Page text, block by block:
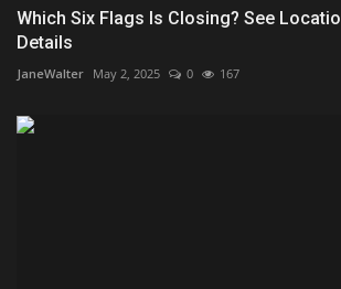
Which Six Flags Is Closing? See
Details
JaneWalter May 2, 2025 0 167